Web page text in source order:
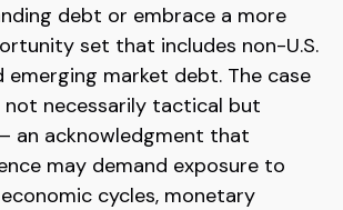
debt or embrace a more
set that includes non-U.S.
emerging market debt. The case
not necessarily tactical but
an acknowledgment that
may demand exposure to
cycles, monetary